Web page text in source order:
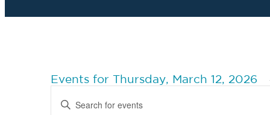
Events for Thursday, March 12, 2026
Search
Keyword.